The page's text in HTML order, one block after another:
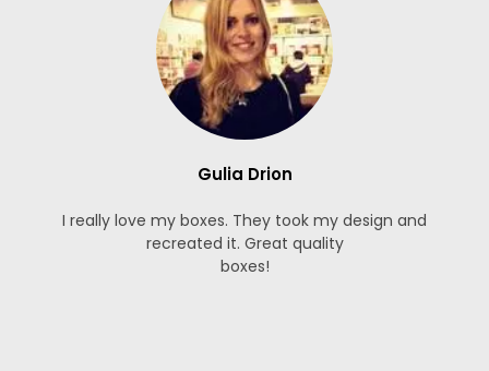
Gulia Drion
I really love my boxes. They took my design and
recreated it. Great quality
boxes!